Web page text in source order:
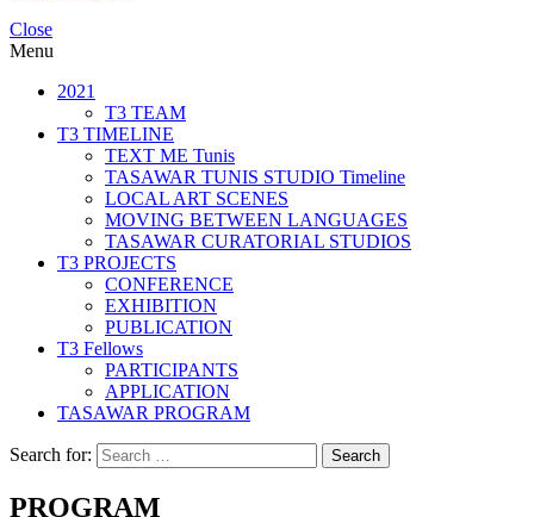
Close
Menu
2021
T3 TEAM
T3 TIMELINE
TEXT ME Tunis
TASAWAR TUNIS STUDIO Timeline
LOCAL ART SCENES
MOVING BETWEEN LANGUAGES
TASAWAR CURATORIAL STUDIOS
T3 PROJECTS
CONFERENCE
EXHIBITION
PUBLICATION
T3 Fellows
PARTICIPANTS
APPLICATION
TASAWAR PROGRAM
Search for:
PROGRAM